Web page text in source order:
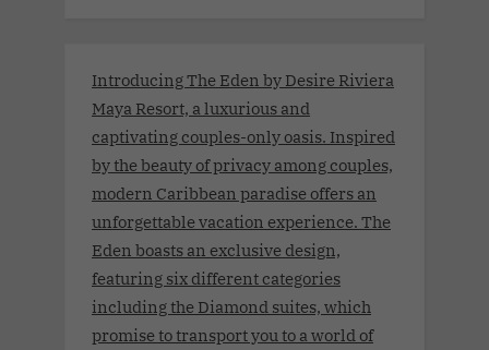
Introducing The Eden by Desire Riviera
Maya Resort, a luxurious and
captivating couples-only oasis. Inspired
by the beauty of privacy among couples,
modern Caribbean paradise offers an
unforgettable vacation experience. The
Eden boasts an exclusive design,
featuring six different categories
including the Diamond suites, which
promise to transport you to a world of